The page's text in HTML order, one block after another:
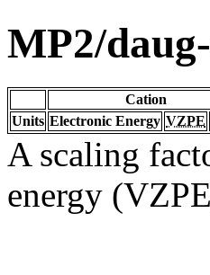
MP2/
Cation
Units Electronic Energy VZPE
A scaling
energy